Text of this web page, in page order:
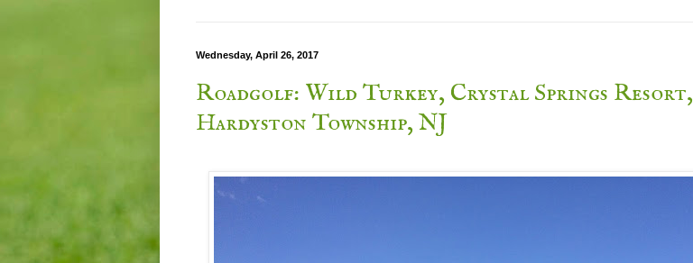
Wednesday, April 26, 2017
Roadgolf: Wild Turkey, Crystal Springs Resort,
Hardyston Township, NJ